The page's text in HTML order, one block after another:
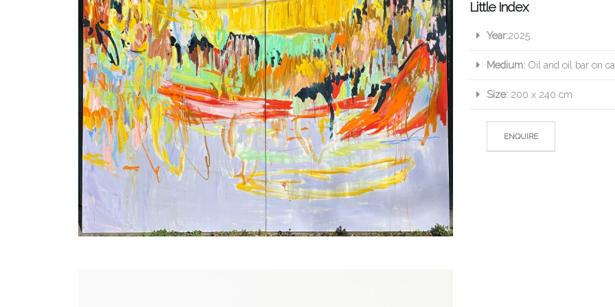
Little Index
Year:2025
Medium: Oil and oil bar on
Size: 200 x 240 cm
ENQUIRE